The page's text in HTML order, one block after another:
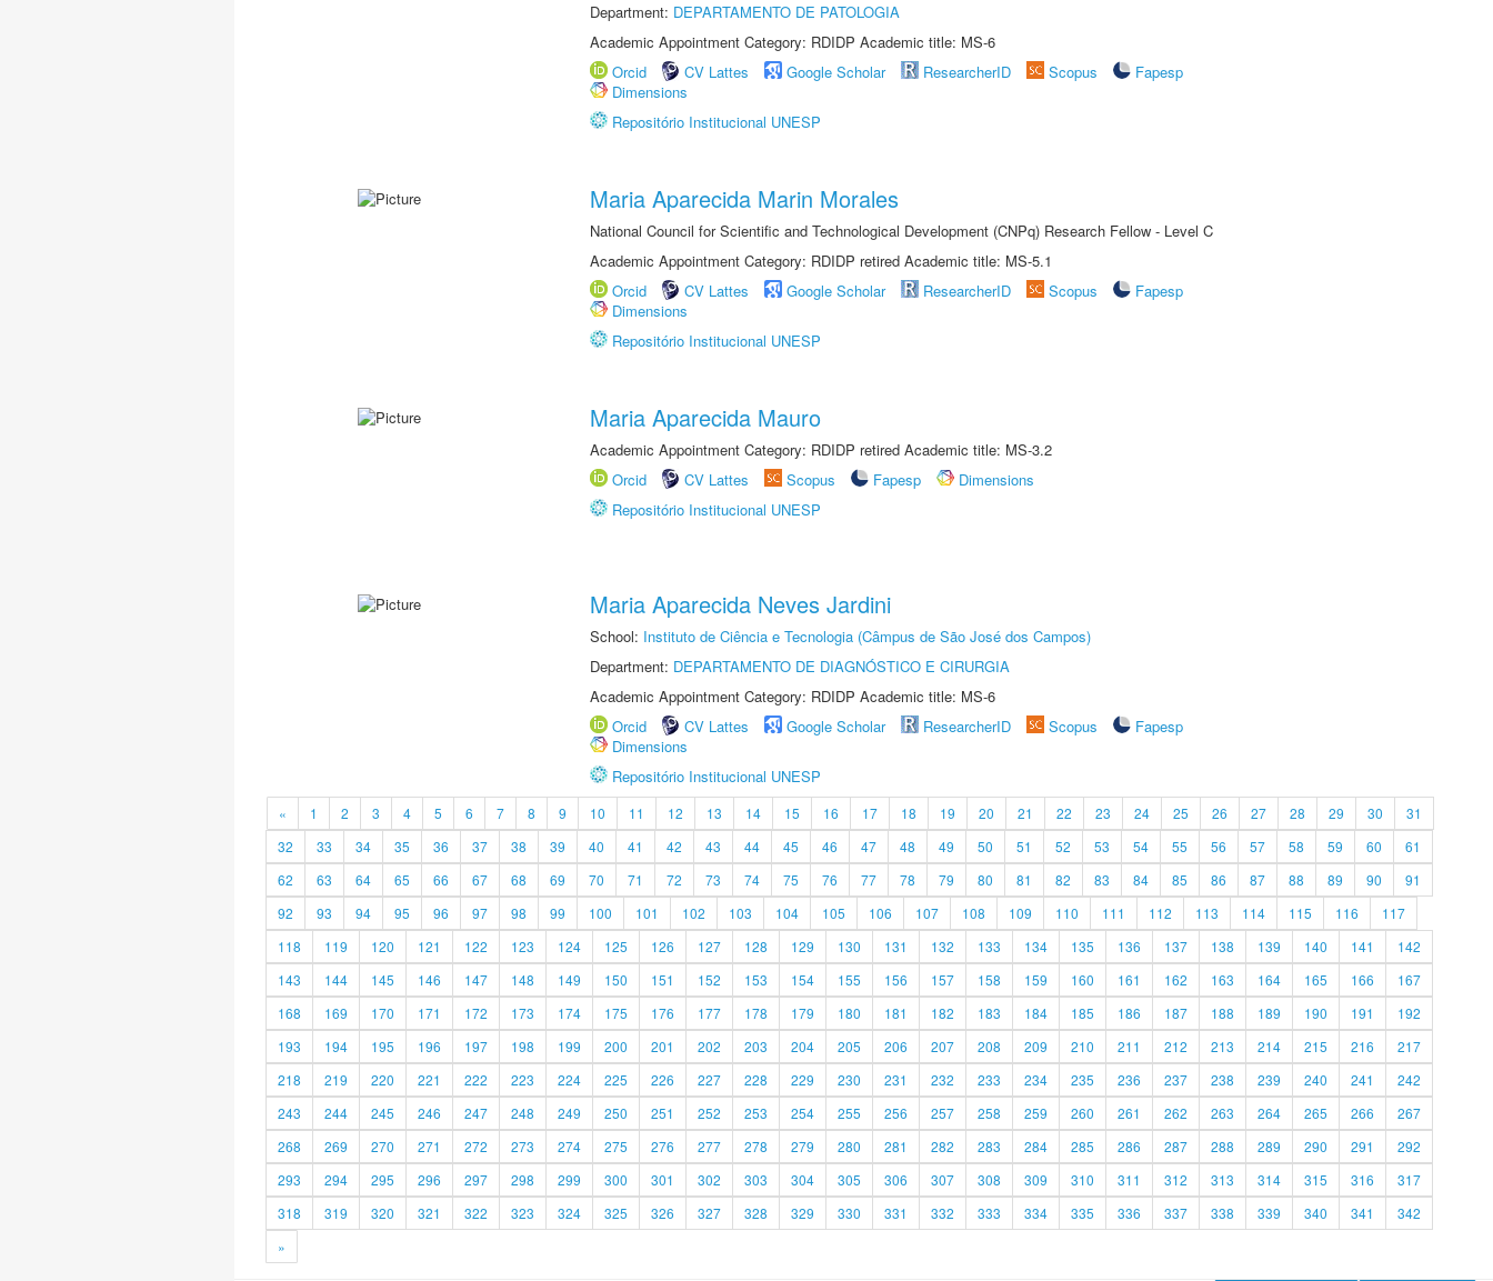
Department: DEPARTAMENTO DE PATOLOGIA
Academic Appointment Category: RDIDP Academic title: MS-6
Orcid
CV Lattes Google Scholar ResearcherID Scopus
Fapesp
Dimensions
Repositório Institucional UNESP
Maria Aparecida Marin Morales
National Council for Scientific and Technological Development (CNPq) Research Fellow - Level C
Academic Appointment Category: RDIDP retired Academic title: MS-5.1
Orcid
CV Lattes Google Scholar ResearcherID Scopus
Fapesp
Dimensions
Repositório Institucional UNESP
Maria Aparecida Mauro
Academic Appointment Category: RDIDP retired Academic title: MS-3.2
Orcid
CV Lattes Scopus Fapesp
Dimensions
Repositório Institucional UNESP
Maria Aparecida Neves Jardini
School: Instituto de Ciência e Tecnologia (Câmpus de São José dos Campos)
Department: DEPARTAMENTO DE DIAGNÓSTICO E CIRURGIA
Academic Appointment Category: RDIDP Academic title: MS-6
Orcid
CV Lattes Google Scholar ResearcherID Scopus
Fapesp
Dimensions
Repositório Institucional UNESP
« 1 2 3 4 5 6 7 8 9 10 11 12 13 14 15 16 17 18 19 20 21 22 23 24 25 26 27 28 29 30
31
32
33 34 35 36 37 38 39 40 41 42 43 44 45 46 47 48 49 50 51 52 53 54 55 56 57 58 59 60
61
62
63 64 65 66 67 68 69 70 71 72 73 74 75 76 77 78 79 80 81 82 83 84 85 86 87 88 89 90
91
92
93 94 95 96 97 98 99 100 101 102 103 104 105 106 107 108 109 110 111 112 113 114 115 116
117
118
119 120 121 122 123 124 125 126 127 128 129 130 131 132 133 134 135 136 137 138 139 140 141
142
143
144 145 146 147 148 149 150 151 152 153 154 155 156 157 158 159 160 161 162 163 164 165 166
167
168
169 170 171 172 173 174 175 176 177 178 179 180 181 182 183 184 185 186 187 188 189 190 191
192
193
194 195 196 197 198 199 200 201 202 203 204 205 206 207 208 209 210 211 212 213 214 215 216
217
218
219 220 221 222 223 224 225 226 227 228 229 230 231 232 233 234 235 236 237 238 239 240 241
242
243
244 245 246 247 248 249 250 251 252 253 254 255 256 257 258 259 260 261 262 263 264 265 266
267
268
269 270 271 272 273 274 275 276 277 278 279 280 281 282 283 284 285 286 287 288 289 290 291
292
293
294 295 296 297 298 299 300 301 302 303 304 305 306 307 308 309 310 311 312 313 314 315 316
317
318
319 320 321 322 323 324 325 326 327 328 329 330 331 332 333 334 335 336 337 338 339 340 341
342
»